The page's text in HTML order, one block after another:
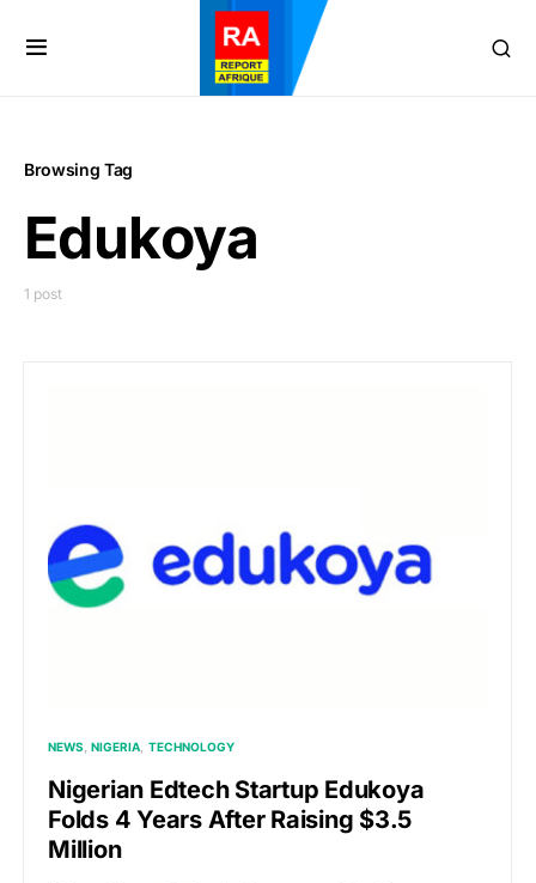
Browsing Tag
Edukoya
1 post
NEWS NIGERIA TECHNOLOGY
Nigerian Edtech Startup Edukoya
Folds 4 Years After Raising $3.5
Million